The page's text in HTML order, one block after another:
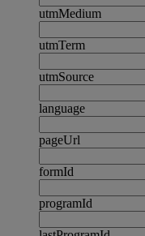
utmMedium
utmTerm
utmSource
language
pageUrl
formId
programId